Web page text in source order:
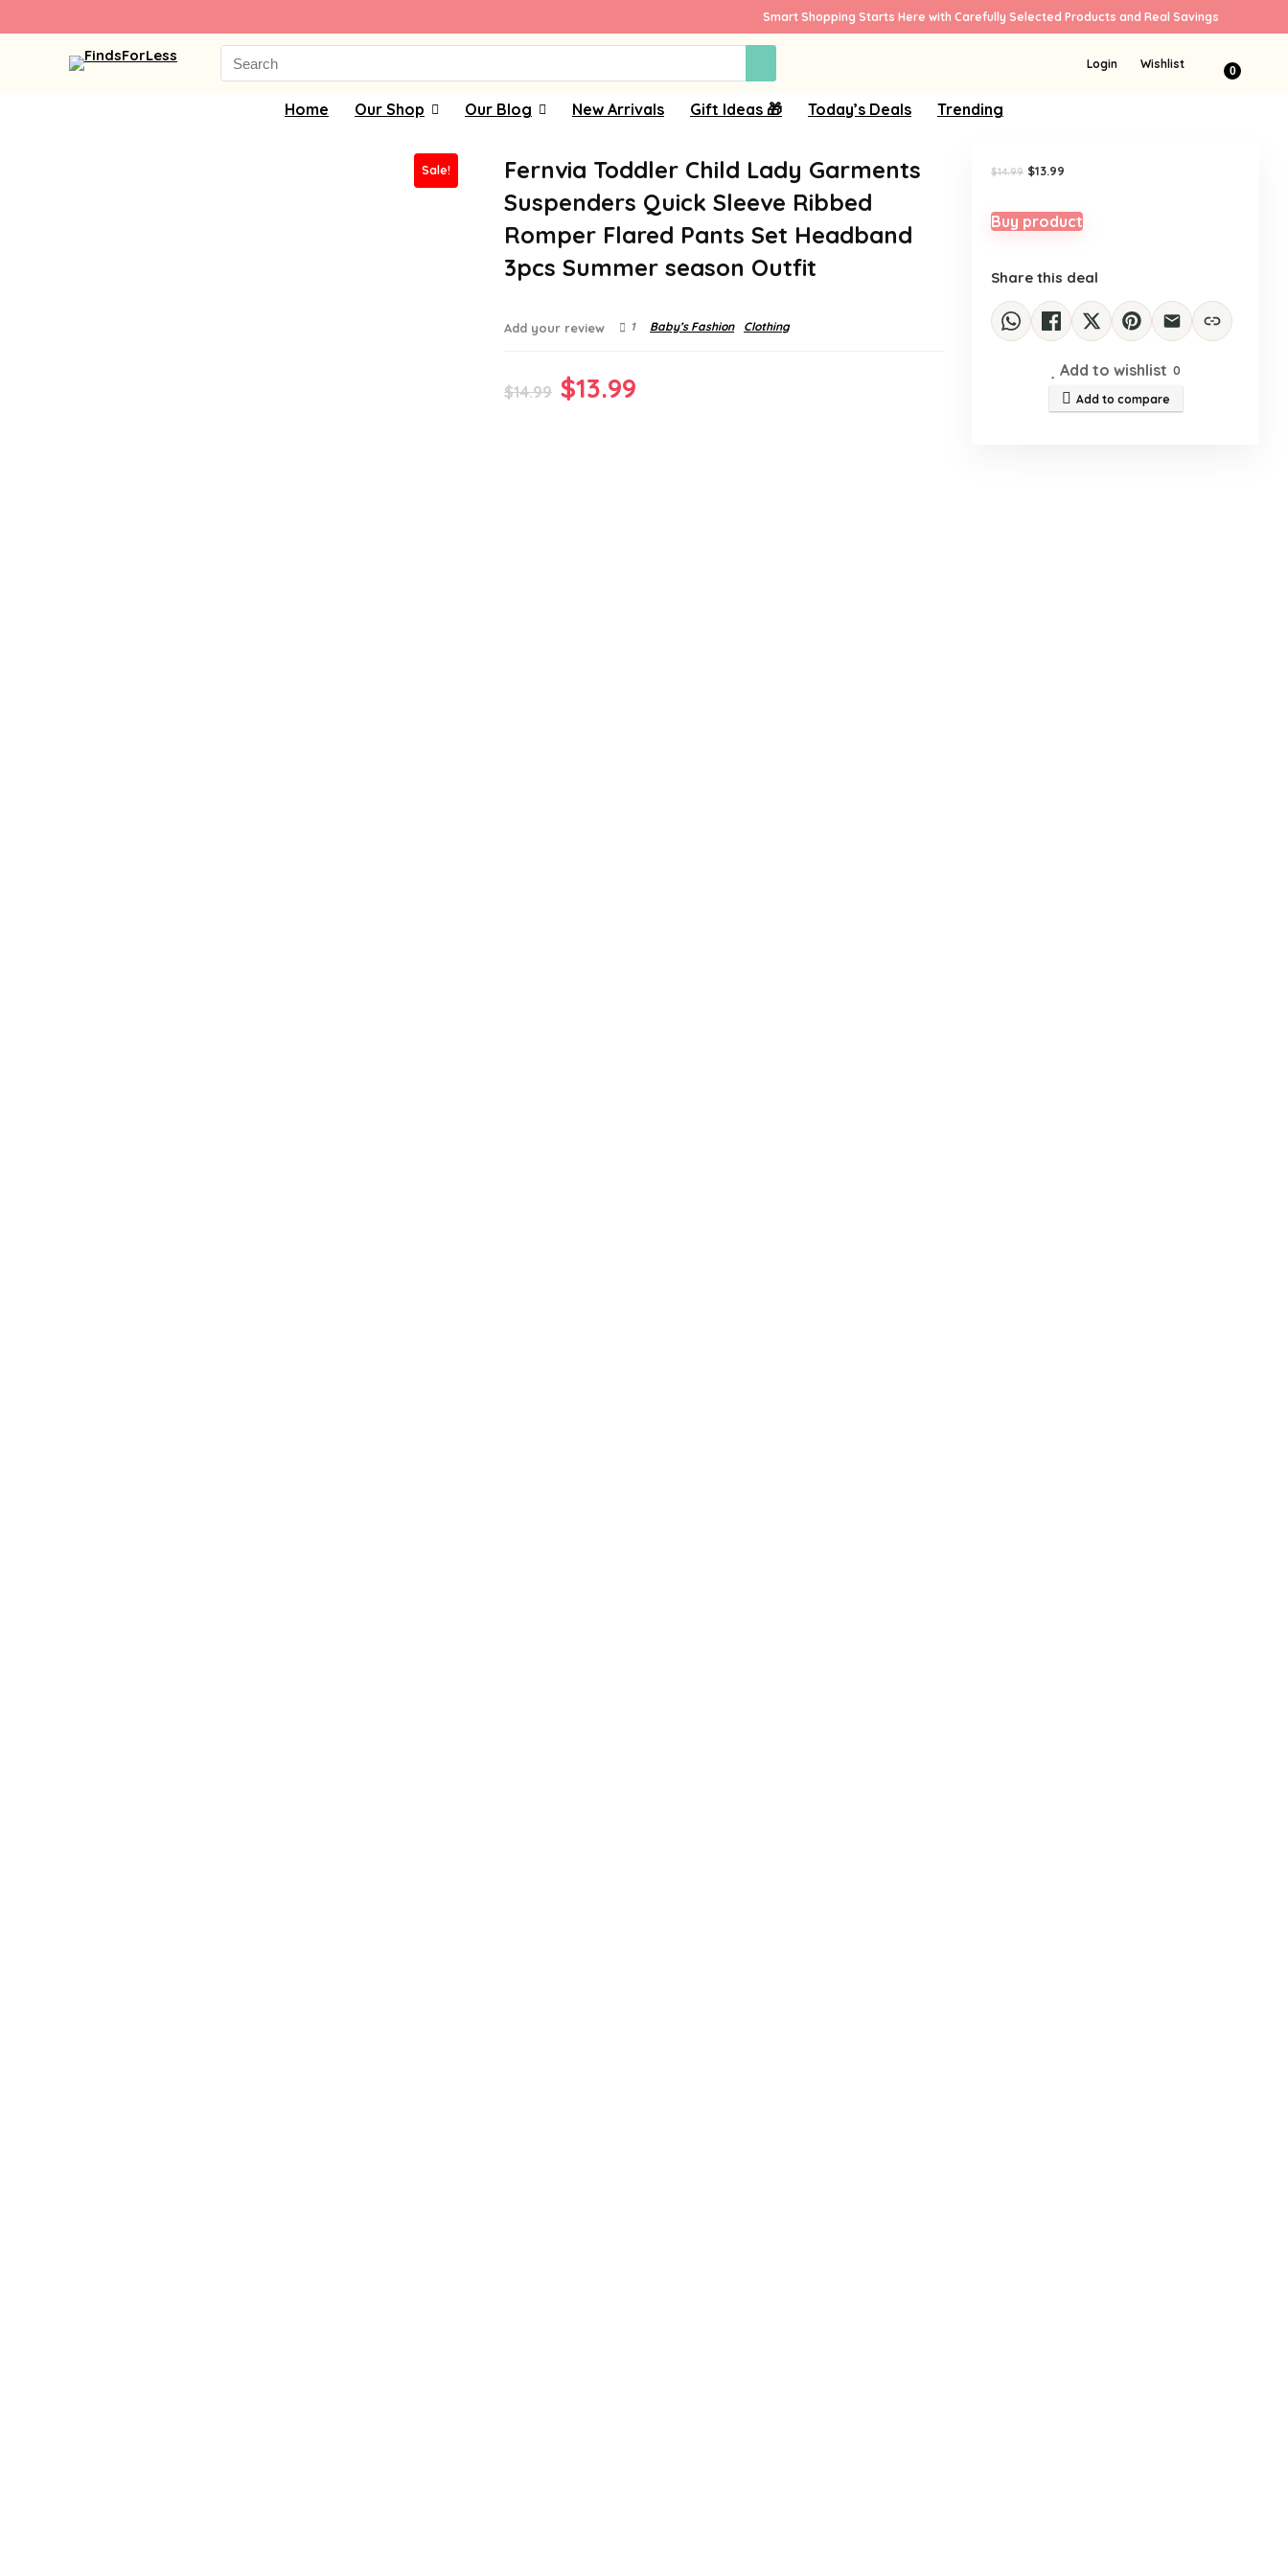
Smart Shopping Starts Here with Carefully Selected Products and Real Savings
Search
for:
Login Wishlist 0
Home Our Shop Our Blog New Arrivals Gift Ideas 🎁 Today’s Deals Trending
Sale!
Fernvia Toddler Child Lady Garments
Suspenders Quick Sleeve Ribbed
Romper Flared Pants Set Headband
3pcs Summer season Outfit
Add your review 1 Baby’s Fashion Clothing
$14.99 Original
$13.99
$14.99 Original
$14.99.
$13.99
$13.99.
Buy product
Share this deal
Add to wishlist 0
Add to compare